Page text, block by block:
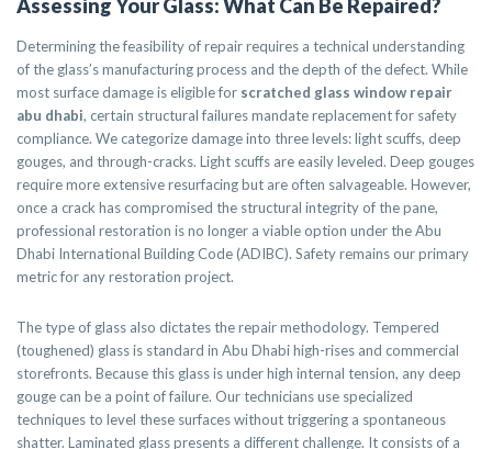
Assessing Your Glass: What Can Be Repaired?
Determining the feasibility of repair requires a technical understanding
of the glass’s manufacturing process and the depth of the defect. While
most surface damage is eligible for scratched glass window repair
abu dhabi, certain structural failures mandate replacement for safety
compliance. We categorize damage into three levels: light scuffs, deep
gouges, and through-cracks. Light scuffs are easily leveled. Deep gouges
require more extensive resurfacing but are often salvageable. However,
once a crack has compromised the structural integrity of the pane,
professional restoration is no longer a viable option under the Abu
Dhabi International Building Code (ADIBC). Safety remains our primary
metric for any restoration project.
The type of glass also dictates the repair methodology. Tempered
(toughened) glass is standard in Abu Dhabi high-rises and commercial
storefronts. Because this glass is under high internal tension, any deep
gouge can be a point of failure. Our technicians use specialized
techniques to level these surfaces without triggering a spontaneous
shatter. Laminated glass presents a different challenge. It consists of a